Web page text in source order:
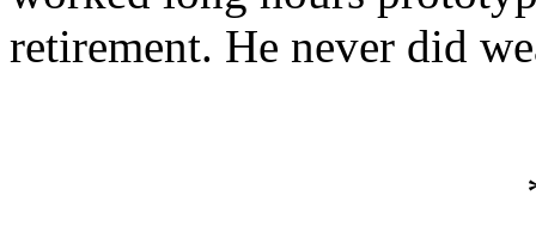
retirement. He never did